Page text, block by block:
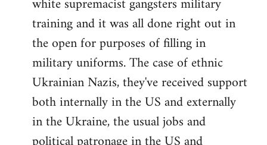
training and it was all done right out in
the open for purposes of filling in
military uniforms. The case of ethnic
Ukrainian Nazis, they've received support
both internally in the US and externally
in the Ukraine, the usual jobs and